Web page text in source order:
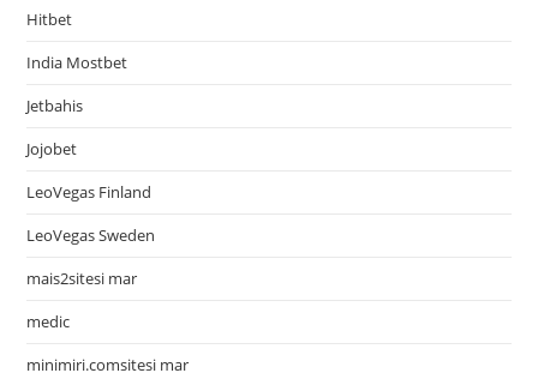
Hitbet
India Mostbet
Jetbahis
Jojobet
LeoVegas Finland
LeoVegas Sweden
mais2sitesi mar
medic
minimiri.comsitesi mar